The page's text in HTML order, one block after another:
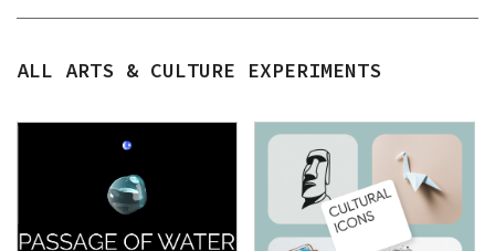
ALL ARTS & CULTURE EXPERIMENTS